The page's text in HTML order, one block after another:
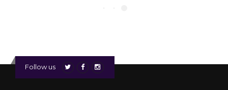
Follow us